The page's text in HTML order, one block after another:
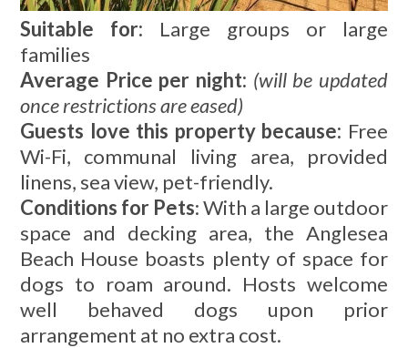
Suitable for: Large groups or large
families
Average Price per night: (will be updated
once restrictions are eased)
Guests love this property because: Free
Wi-Fi, communal living area, provided
linens, sea view, pet-friendly.
Conditions for Pets: With a large outdoor
space and decking area, the Anglesea
Beach House boasts plenty of space for
dogs to roam around. Hosts welcome
well behaved dogs upon prior
arrangement at no extra cost.